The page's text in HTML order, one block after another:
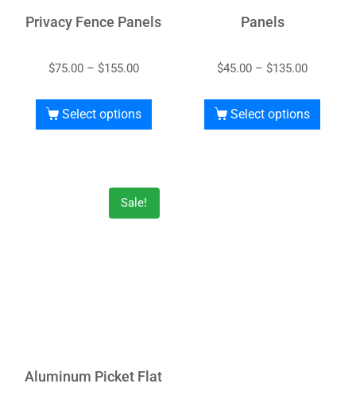
Privacy Fence Panels
$75.00 – $155.00
Select options
Panels
$45.00 – $135.00
Select options
Sale!
Aluminum Picket Flat